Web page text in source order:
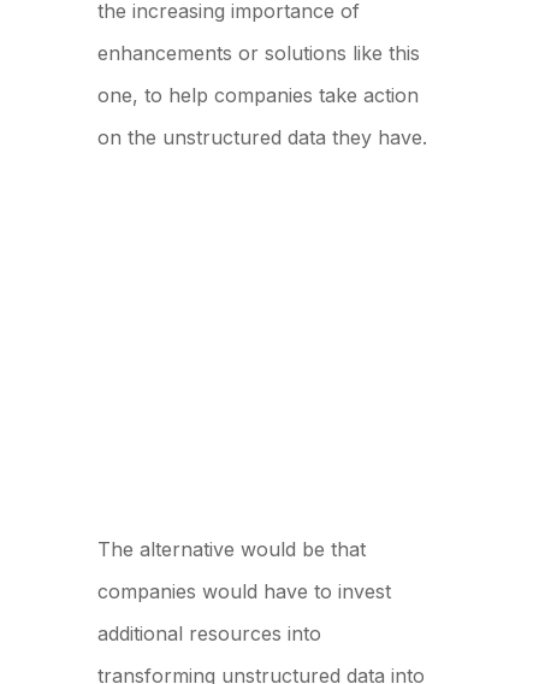
the increasing importance of
enhancements or solutions like this
one, to help companies take action
on the unstructured data they have.
The alternative would be that
companies would have to invest
additional resources into
transforming unstructured data into